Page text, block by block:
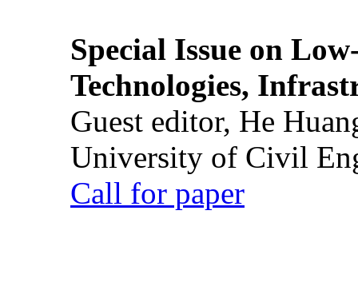
Special Issue on
Technologies,
Guest editor, He
University of Civil
Call for paper